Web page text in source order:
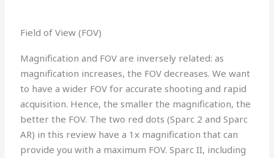
Field of View (FOV)
Magnification and FOV are inversely related: as
magnification increases, the FOV decreases. We want
to have a wider FOV for accurate shooting and rapid
acquisition. Hence, the smaller the magnification, the
better the FOV. The two red dots (Sparc 2 and Sparc
AR) in this review have a 1x magnification that can
provide you with a maximum FOV. Sparc II, including